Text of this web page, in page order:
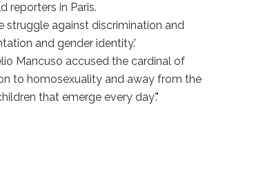
reporters in Paris.
struggle against discrimination and
and gender identity.'
Mancuso accused the cardinal of
to homosexuality and away from the
that emerge every day'."